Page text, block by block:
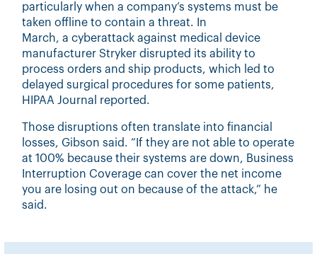
particularly when a company’s systems must be
taken offline to contain a threat. In
March, acyberattackagainst medical device
manufacturer Stryker disrupted its ability to
process orders and ship products, which led to
delayed surgical procedures for some patients,
HIPAA Journal reported.
Those disruptions often translate into financial
losses, Gibson said. “If they are not able to operate
at 100% because their systems are down, Business
Interruption Coverage can cover the net income
you are losing out on because of the attack,” he
said.